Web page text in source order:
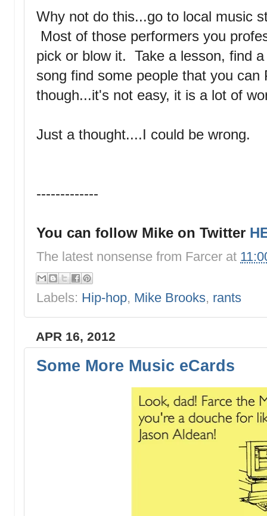
Why not do this...go to local music
Most of those performers you
pick or blow it. Take a lesson, find
song find some people that you
though...it's not easy, it is a lot of
Just a thought....I could be wrong.
-------------
You can follow Mike on Twitter
The latest nonsense from Farcer at
Labels: Hip-hop, Mike Brooks, rants
APR 16, 2012
Some More Music eCards